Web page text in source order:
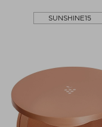
SUNSHINE15